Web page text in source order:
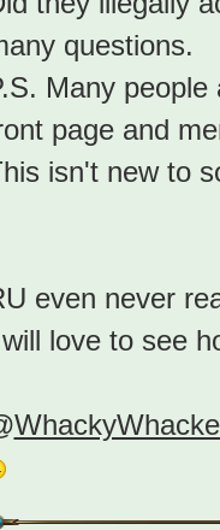
questions.
Many
page and
isn't new to
even never
love to see